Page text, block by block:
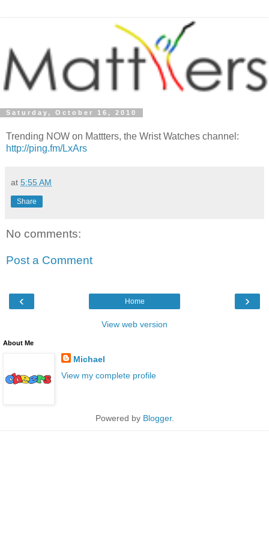
Saturday, October 16, 2010
Trending NOW on Mattters, the Wrist Watches channel:
http://ping.fm/LxArs
at 5:55 AM
Share
No comments:
Post a Comment
‹ ›
Home
View web version
About Me
Michael
View my complete profile
Powered by Blogger.